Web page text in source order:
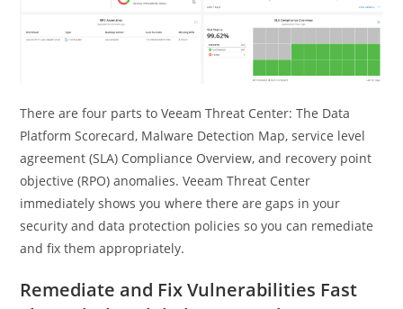
There are four parts to Veeam Threat Center: The Data
Platform Scorecard, Malware Detection Map, service level
agreement (SLA) Compliance Overview, and recovery point
objective (RPO) anomalies. Veeam Threat Center
immediately shows you where there are gaps in your
security and data protection policies so you can remediate
and fix them appropriately.
Remediate and Fix Vulnerabilities Fast